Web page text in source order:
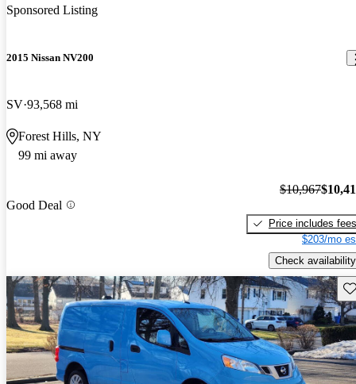
Sponsored Listing
2015 Nissan NV200
SV 93,568 mi
Forest Hills, NY
99 mi away
Good Deal
$10,967
Price includes fees
$203/mo
Check availability